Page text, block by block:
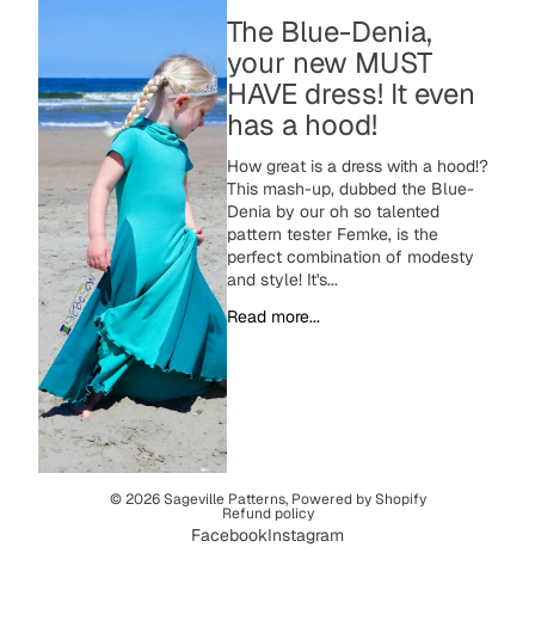
The Blue-Denia,
your new MUST
HAVE dress! It even
has a hood!
How great is a dress with a hood!?
This mash-up, dubbed the Blue-
Denia by our oh so talented
pattern tester Femke, is the
perfect combination of modesty
and style! It's...
Read more...
© 2026Sageville Patterns, Powered by Shopify
Refund policy
FacebookInstagram